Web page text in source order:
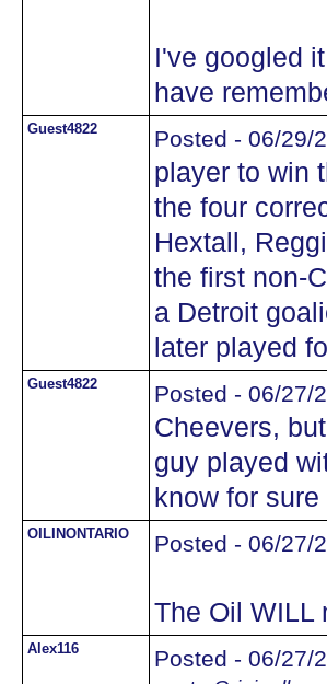
I've googled
have
Guest4822 Posted - 06/29/
player to win
the four
Hextall,
the first non-
a Detroit
later played
Guest4822 Posted - 06/27/
Cheevers,
guy played
know for
OILINONTARIO Posted - 06/27/
The Oil WILL
Alex116 Posted - 06/27/